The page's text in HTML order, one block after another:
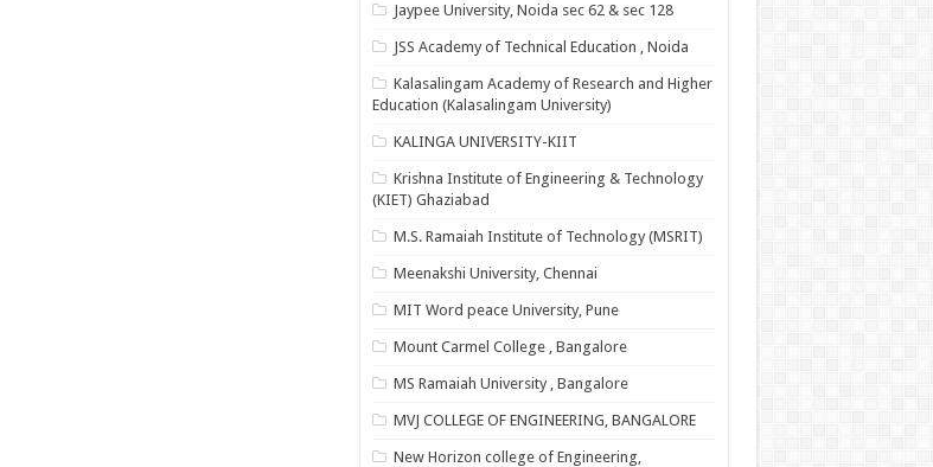
Jaypee University, Noida sec 62 & sec 128
JSS Academy of Technical Education , Noida
Kalasalingam Academy of Research and Higher
Education (Kalasalingam University)
KALINGA UNIVERSITY-KIIT
Krishna Institute of Engineering & Technology
(KIET) Ghaziabad
M.S. Ramaiah Institute of Technology (MSRIT)
Meenakshi University, Chennai
MIT Word peace University, Pune
Mount Carmel College , Bangalore
MS Ramaiah University , Bangalore
MVJ COLLEGE OF ENGINEERING, BANGALORE
New Horizon college of Engineering,